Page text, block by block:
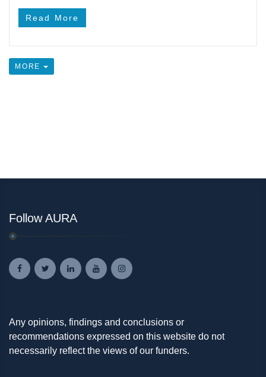
Read More
MORE
Follow AURA
Any opinions, findings and conclusions or
recommendations expressed on this website do not
necessarily reflect the views of our funders.